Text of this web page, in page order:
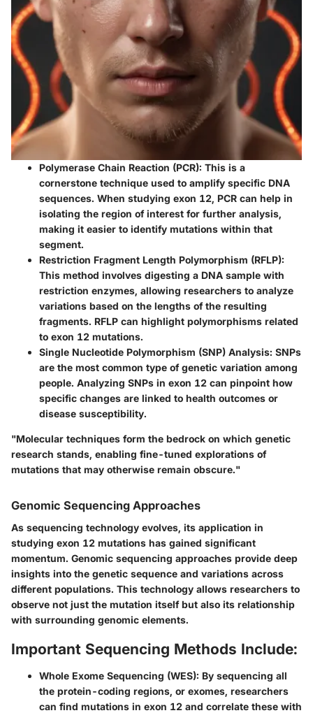
Polymerase Chain Reaction (PCR): This is a
cornerstone technique used to amplify specific DNA
sequences. When studying exon 12, PCR can help in
isolating the region of interest for further analysis,
making it easier to identify mutations within that
segment.
Restriction Fragment Length Polymorphism (RFLP):
This method involves digesting a DNA sample with
restriction enzymes, allowing researchers to analyze
variations based on the lengths of the resulting
fragments. RFLP can highlight polymorphisms related
to exon 12 mutations.
Single Nucleotide Polymorphism (SNP) Analysis: SNPs
are the most common type of genetic variation among
people. Analyzing SNPs in exon 12 can pinpoint how
specific changes are linked to health outcomes or
disease susceptibility.
"Molecular techniques form the bedrock on which genetic
research stands, enabling fine-tuned explorations of
mutations that may otherwise remain obscure."
Genomic Sequencing Approaches
As sequencing technology evolves, its application in
studying exon 12 mutations has gained significant
momentum. Genomic sequencing approaches provide deep
insights into the genetic sequence and variations across
different populations. This technology allows researchers to
observe not just the mutation itself but also its relationship
with surrounding genomic elements.
Important Sequencing Methods Include:
Whole Exome Sequencing (WES): By sequencing all
the protein-coding regions, or exomes, researchers
can find mutations in exon 12 and correlate these with